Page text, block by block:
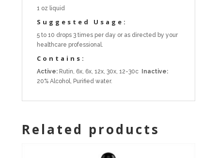
1 oz liquid
Suggested Usage:
5 to 10 drops 3 times per day or as directed by your
healthcare professional.
Contains:
Active:Rutin, 6x, 6x, 12x, 30x, 12-30c Inactive:
20% Alcohol, Purified water.
Related products